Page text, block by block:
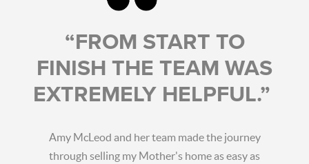
“FROM START TO
FINISH THE TEAM WAS
EXTREMELY HELPFUL.”
Amy McLeod and her team made the journey
through selling my Mother's home as easy as